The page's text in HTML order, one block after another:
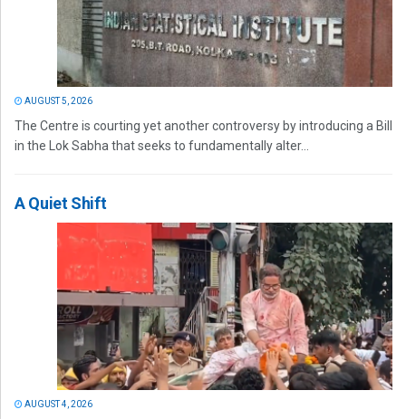
AUGUST 5, 2026
The Centre is courting yet another controversy by introducing a Bill
in the Lok Sabha that seeks to fundamentally alter...
A Quiet Shift
AUGUST 4, 2026